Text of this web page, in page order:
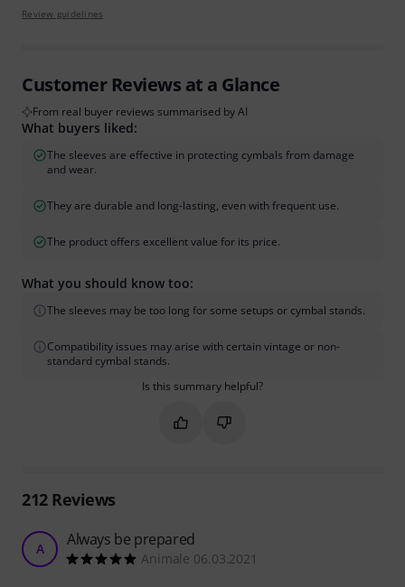
Review guidelines
Customer Reviews at a Glance
From real buyer reviews summarised by AI
What buyers liked:
The sleeves are effective in protecting cymbals from damage
and wear.
They are durable and long-lasting, even with frequent use.
The product offers excellent value for its price.
What you should know too:
The sleeves may be too long for some setups or cymbal stands.
Compatibility issues may arise with certain vintage or non-
standard cymbal stands.
Is this summary helpful?
Mark this summary as helpful
Mark this summary as not
212Reviews
A Always be prepared
Animale 06.03.2021